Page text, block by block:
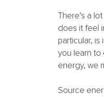
There’s a
does it feel
particular,
you learn to
energy, we
Source